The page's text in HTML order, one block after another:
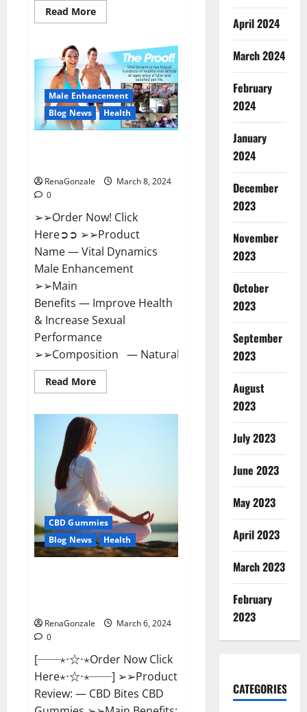
Read MoreRead
more
CBD
Gummies
Australia
And
New
Zealand
Reviews?
Male Enhancement
Blog News
Health
RenaGonzale
March 8, 2024
0
➢➢Order Now! Click
Here➲➲ ➢➢Product
Name — Vital Dynamics
Male Enhancement
➢➢Main
Benefits — Improve Health
& Increase Sexual
Performance
➢➢Composition — Natural...
Read MoreRead
more
Male
Enhancement:-
Amazon?
CBD Gummies
Blog News
Health
RenaGonzale
March 6, 2024
0
[──⋆⋅☆⋅⋆Order Now Click
Here⋆⋅☆⋅⋆──] ➢➢Product
Review: — CBD Bites CBD
April 2024
March 2024
February
2024
January
2024
December
2023
November
2023
October
2023
September
2023
August
2023
July 2023
June 2023
May 2023
April 2023
March 2023
February
2023
CATEGORIES